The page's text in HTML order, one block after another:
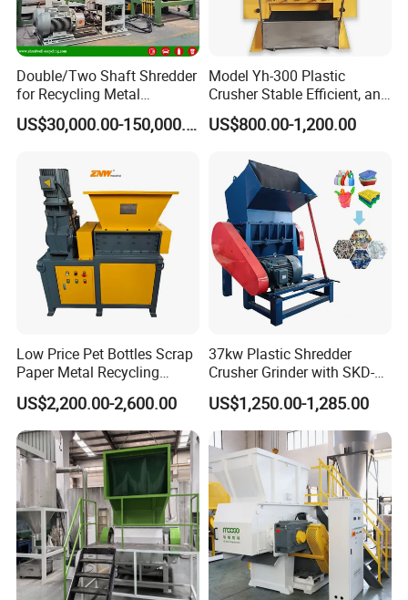
Double/Two Shaft Shredder
for Recycling Metal
Scraps/Used Tires/Soild
Waste/Plastic/Wood
US$30,000.00-150,000.00
Model Yh-300 Plastic
Crusher Stable Efficient, and
User-Friendly Crushing
Machine
US$800.00-1,200.00
Low Price Pet Bottles Scrap
Paper Metal Recycling
Shredder Machine for
Pet/HDPE/LDPE/PP/PE
Bottles Films Plastic Car
Bumper Battery Plastic Pipe
PCB Boards
US$2,200.00-2,600.00
37kw Plastic Shredder
Crusher Grinder with SKD-11
Blades 1 Ton/H Output for
Pet Bottle HDPE Container
Recycling
US$1,250.00-1,285.00